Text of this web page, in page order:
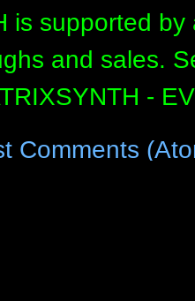
is supported
and sales.
-
Comments